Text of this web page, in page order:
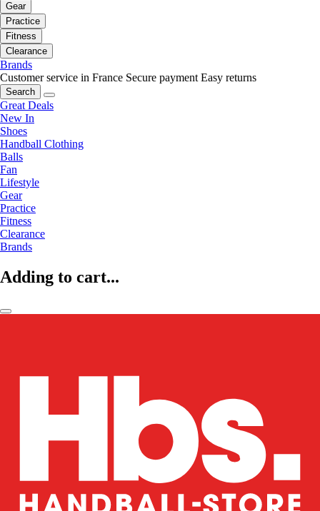
Gear
Practice
Fitness
Clearance
Brands
Customer service in France Secure payment Easy returns
Search
Great Deals
New In
Shoes
Handball Clothing
Balls
Fan
Lifestyle
Gear
Practice
Fitness
Clearance
Brands
Adding to cart...